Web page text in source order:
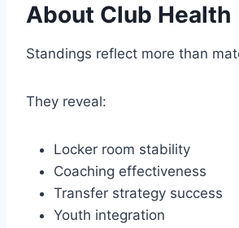
About Club Health
Standings reflect more than
They reveal:
Locker room stability
Coaching effectiveness
Transfer strategy success
Youth integration